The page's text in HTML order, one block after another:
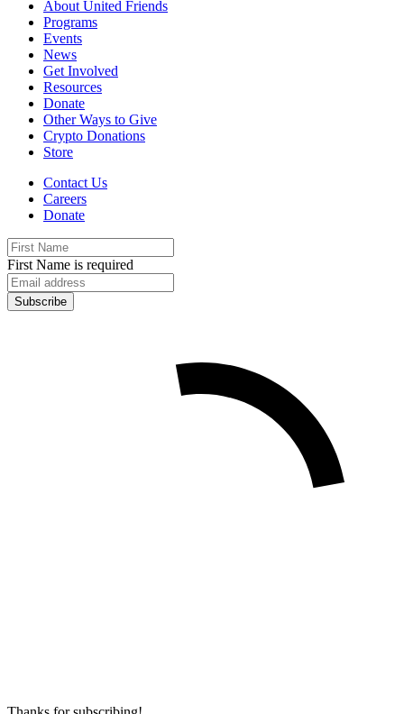
About United Friends
Programs
Events
News
Get Involved
Resources
Donate
Other Ways to Give
Crypto Donations
Store
Contact Us
Careers
Donate
First Name is required